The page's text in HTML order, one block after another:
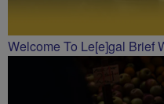
Welcome To Le[e]gal Brief